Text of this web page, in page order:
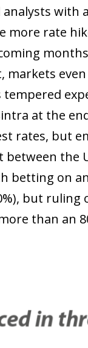
with
more rate
markets
at the
rates, but
the
betting on
but
than an